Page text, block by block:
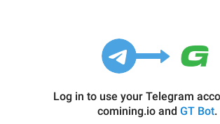
Log in to use your Telegram
comining.ioand GT Bot.